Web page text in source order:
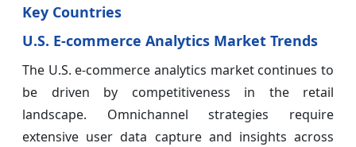
Key Countries
U.S. E-commerce Analytics Market Trends
The U.S. e-commerce analytics market continues to
be driven by competitiveness in the retail
landscape. Omnichannel strategies require
extensive user data capture and insights across